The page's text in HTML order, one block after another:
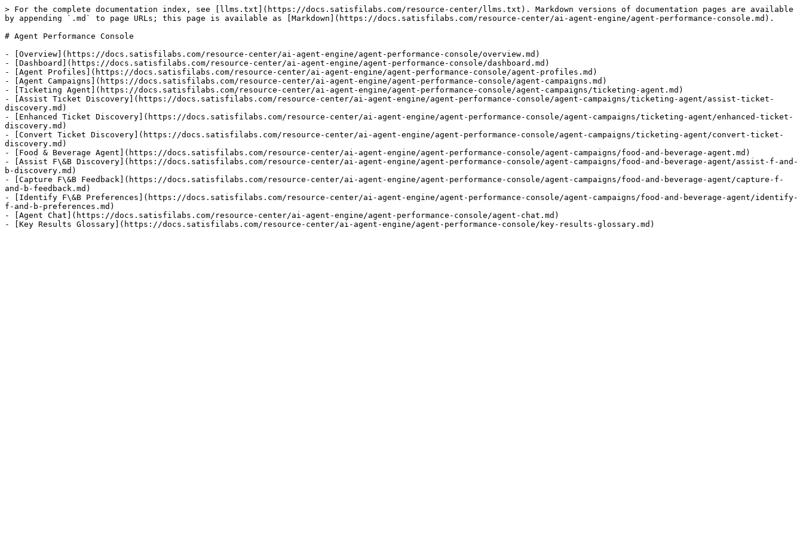
> For the complete documentation index, see [llms.txt](https://docs.satisfilabs.com/resource-center/llms.txt). Markdown versions of documentation pages are available
by appending `.md` to page URLs; this page is available as [Markdown](https://docs.satisfilabs.com/resource-center/ai-agent-engine/agent-performance-console.md).
# Agent Performance Console
- [Overview](https://docs.satisfilabs.com/resource-center/ai-agent-engine/agent-performance-console/overview.md)
- [Dashboard](https://docs.satisfilabs.com/resource-center/ai-agent-engine/agent-performance-console/dashboard.md)
- [Agent Profiles](https://docs.satisfilabs.com/resource-center/ai-agent-engine/agent-performance-console/agent-profiles.md)
- [Agent Campaigns](https://docs.satisfilabs.com/resource-center/ai-agent-engine/agent-performance-console/agent-campaigns.md)
- [Ticketing Agent](https://docs.satisfilabs.com/resource-center/ai-agent-engine/agent-performance-console/agent-campaigns/ticketing-agent.md)
- [Assist Ticket Discovery](https://docs.satisfilabs.com/resource-center/ai-agent-engine/agent-performance-console/agent-campaigns/ticketing-agent/assist-ticket-
discovery.md)
- [Enhanced Ticket Discovery](https://docs.satisfilabs.com/resource-center/ai-agent-engine/agent-performance-console/agent-campaigns/ticketing-agent/enhanced-ticket-
discovery.md)
- [Convert Ticket Discovery](https://docs.satisfilabs.com/resource-center/ai-agent-engine/agent-performance-console/agent-campaigns/ticketing-agent/convert-ticket-
discovery.md)
- [Food & Beverage Agent](https://docs.satisfilabs.com/resource-center/ai-agent-engine/agent-performance-console/agent-campaigns/food-and-beverage-agent.md)
- [Assist F\&B Discovery](https://docs.satisfilabs.com/resource-center/ai-agent-engine/agent-performance-console/agent-campaigns/food-and-beverage-agent/assist-f-and-
b-discovery.md)
- [Capture F\&B Feedback](https://docs.satisfilabs.com/resource-center/ai-agent-engine/agent-performance-console/agent-campaigns/food-and-beverage-agent/capture-f-
and-b-feedback.md)
- [Identify F\&B Preferences](https://docs.satisfilabs.com/resource-center/ai-agent-engine/agent-performance-console/agent-campaigns/food-and-beverage-agent/identify-
f-and-b-preferences.md)
- [Agent Chat](https://docs.satisfilabs.com/resource-center/ai-agent-engine/agent-performance-console/agent-chat.md)